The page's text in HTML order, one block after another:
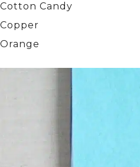
Cotton Candy
Copper
Orange